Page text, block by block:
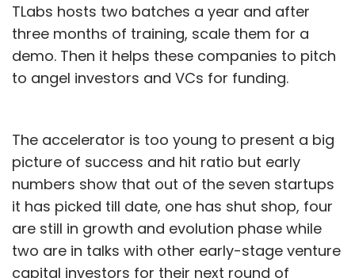
TLabs hosts two batches a year and after
three months of training, scale them for a
demo. Then it helps these companies to pitch
to angel investors and VCs for funding.
The accelerator is too young to present a big
picture of success and hit ratio but early
numbers show that out of the seven startups
it has picked till date, one has shut shop, four
are still in growth and evolution phase while
two are in talks with other early-stage venture
capital investors for their next round of